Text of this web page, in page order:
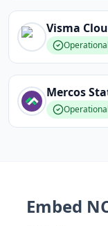
Visma
Operational
Mercos
Operational
Embed